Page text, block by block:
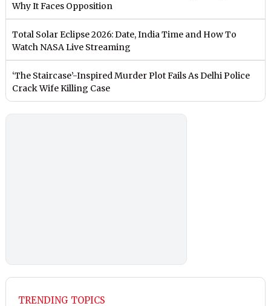
Why It Faces Opposition
Total Solar Eclipse 2026: Date, India Time and How To
Watch NASA Live Streaming
‘The Staircase’-Inspired Murder Plot Fails As Delhi Police
Crack Wife Killing Case
TRENDING TOPICS